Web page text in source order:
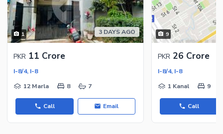
1 3 DAYS AGO
PKR 11 Crore
I-8/4, I-8
12 Marla
8 7
Call Email
9
PKR 26 Crore
I-8/4, I-8
1 Kanal
9
Call